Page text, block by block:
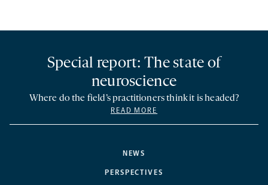
NEWS
PERSPECTIVES
Special report: The state of
neuroscience
Where do the field’s practitioners think it is headed?
READ MORE